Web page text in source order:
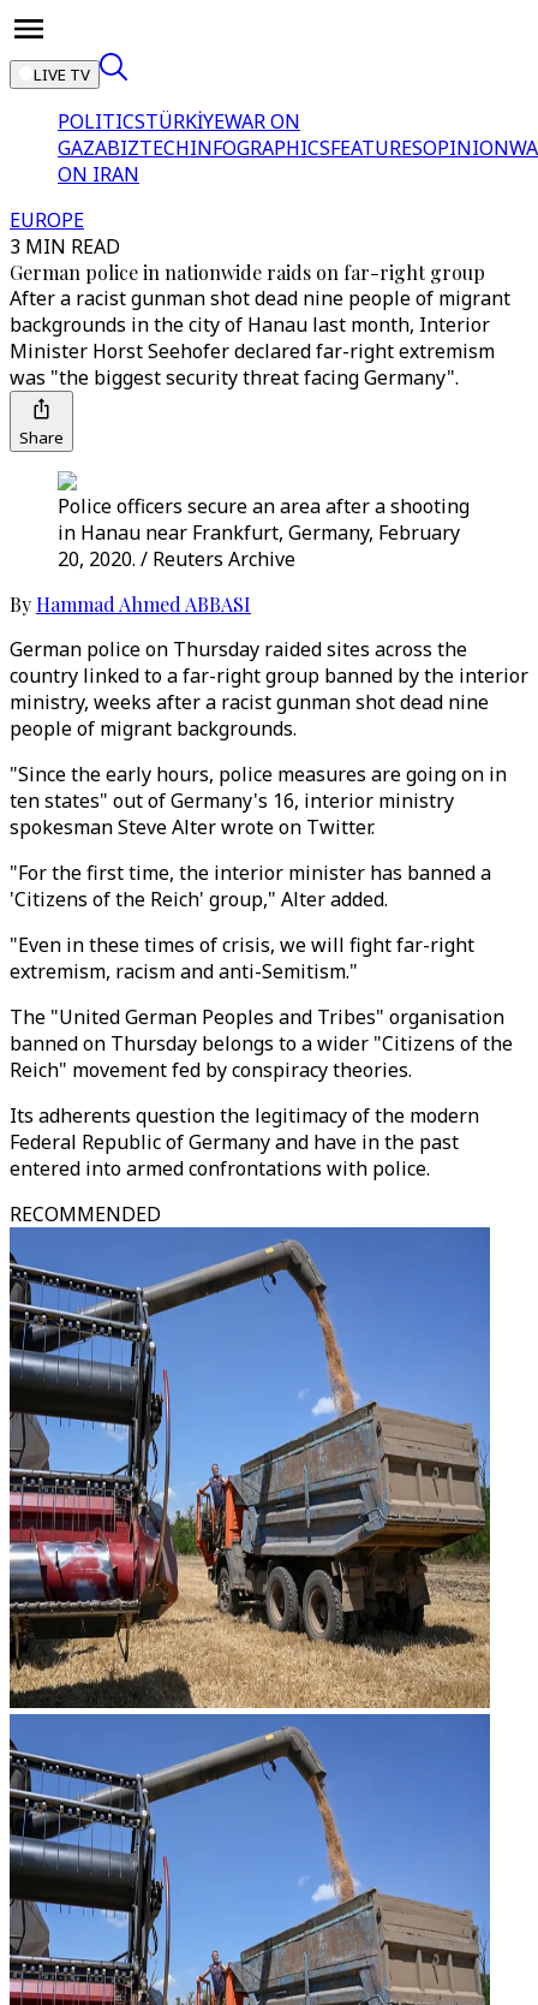
LIVE TV
POLITICSTÜRKİYEWAR ON
GAZABIZTECHINFOGRAPHICSFEATURESOPINION
ON IRAN
EUROPE
3 MIN READ
German police in nationwide raids on far-right group
After a racist gunman shot dead nine people of migrant
backgrounds in the city of Hanau last month, Interior
Minister Horst Seehofer declared far-right extremism
was "the biggest security threat facing Germany".
Share
Police officers secure an area after a shooting
in Hanau near Frankfurt, Germany, February
20, 2020. / Reuters Archive
ByHammad Ahmed ABBASI
German police on Thursday raided sites across the
country linked to a far-right group banned by the interior
ministry, weeks after a racist gunman shot dead nine
people of migrant backgrounds.
"Since the early hours, police measures are going on in
ten states" out of Germany's 16, interior ministry
spokesman Steve Alter wrote on Twitter.
"For the first time, the interior minister has banned a
'Citizens of the Reich' group," Alter added.
"Even in these times of crisis, we will fight far-right
extremism, racism and anti-Semitism."
The "United German Peoples and Tribes" organisation
banned on Thursday belongs to a wider "Citizens of the
Reich" movement fed by conspiracy theories.
Its adherents question the legitimacy of the modern
Federal Republic of Germany and have in the past
entered into armed confrontations with police.
RECOMMENDED